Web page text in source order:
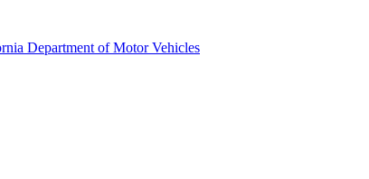
Department of Motor Vehicles